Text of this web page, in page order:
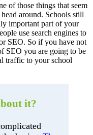
of those things that seem
around. Schools still
important part of your
use search engines to
SEO. So if you have not
SEO you are going to be
traffic to your school
it?